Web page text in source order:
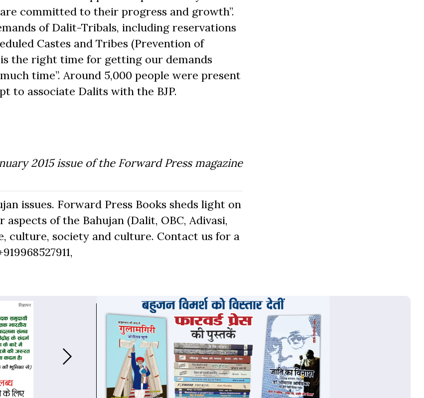
committed to their progress and growth”.
of Dalit-Tribals, including reservations
Castes and Tribes (Prevention of
the right time for getting our demands
time”. Around 5,000 people were present
to associate Dalits with the BJP.
2015 issue of the Forward Press magazine
issues. Forward Press Books sheds light on
of the Bahujan (Dalit, OBC, Adivasi,
culture, society and culture. Contact us for a